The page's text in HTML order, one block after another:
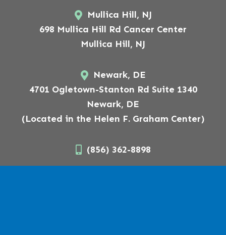
Mullica Hill, NJ
698 Mullica Hill Rd Cancer Center
Mullica Hill, NJ
Newark, DE
4701 Ogletown-Stanton Rd Suite 1340
Newark, DE
(Located in the Helen F. Graham Center)
(856) 362-8898